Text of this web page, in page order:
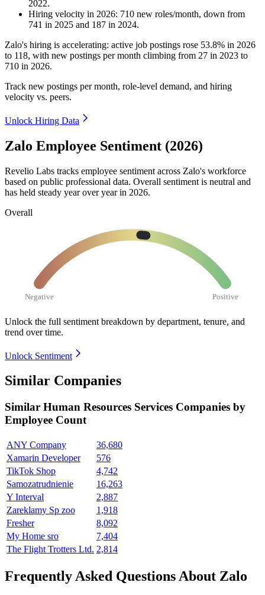
2022.
Hiring velocity in 2026: 710 new roles/month, down from
741 in 2025 and 187 in 2024.
Zalo's hiring is accelerating: active job postings rose 53.8% in 2026
to 118, with new postings per month climbing from 27 in 2023 to
710 in 2026.
Track new postings per month, role-level demand, and hiring
velocity vs. peers.
Unlock Hiring Data
Zalo Employee Sentiment (2026)
Revelio Labs tracks employee sentiment across Zalo's workforce
based on public professional data. Overall sentiment is neutral and
has held steady year over year in 2026.
Overall
Negative Positive
Unlock the full sentiment breakdown by department, tenure, and
trend over time.
Unlock Sentiment
Similar Companies
Similar Human Resources Services Companies by
Employee Count
ANY Company
36,680
Xamarin Developer
576
TikTok Shop
4,742
Samozatrudnienie
16,263
Y Interval
2,887
Zareklamy Sp zoo
1,918
Fresher
8,092
My Home sro
7,404
The Flight Trotters Ltd. 2,814
Frequently Asked Questions About Zalo